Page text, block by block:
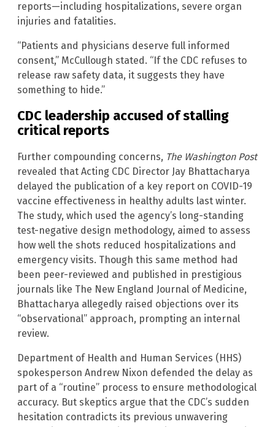
reports—including hospitalizations, severe organ
injuries and fatalities.
“Patients and physicians deserve full informed
consent,” McCullough stated. “If the CDC refuses to
release raw safety data, it suggests they have
something to hide.”
CDC leadership accused of stalling
critical reports
Further compounding concerns, The Washington Post
revealed that Acting CDC Director Jay Bhattacharya
delayed the publication of a key report on COVID-19
vaccine effectiveness in healthy adults last winter.
The study, which used the agency’s long-standing
test-negative design methodology, aimed to assess
how well the shots reduced hospitalizations and
emergency visits. Though this same method had
been peer-reviewed and published in prestigious
journals like The New England Journal of Medicine,
Bhattacharya allegedly raised objections over its
“observational” approach, prompting an internal
review.
Department of Health and Human Services (HHS)
spokesperson Andrew Nixon defended the delay as
part of a “routine” process to ensure methodological
accuracy. But skeptics argue that the CDC’s sudden
hesitation contradicts its previous unwavering